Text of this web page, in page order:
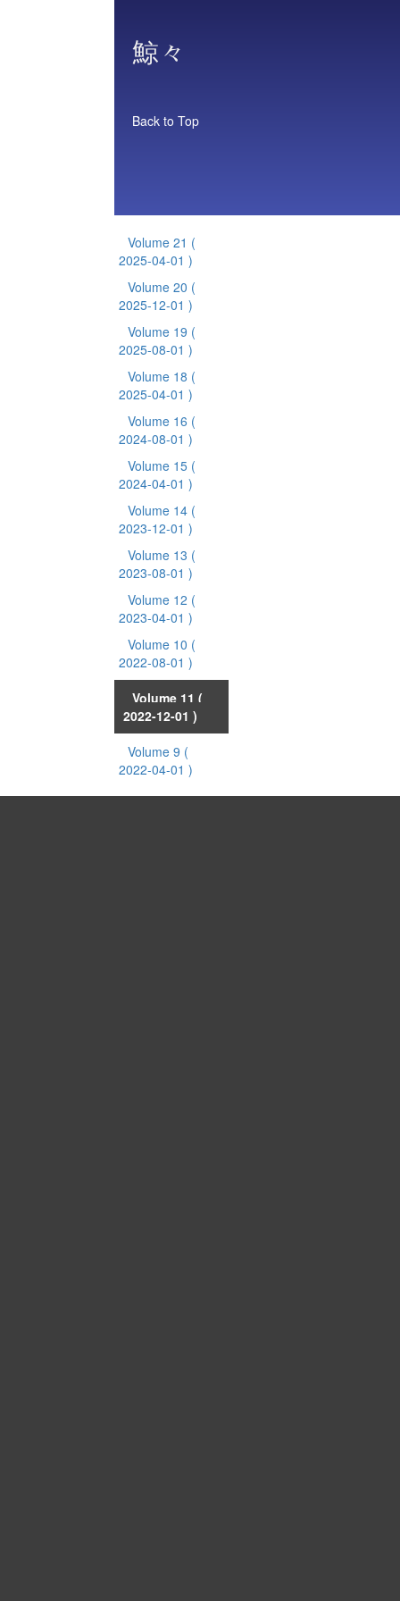
鯨々
Back to Top
Volume 21 (
2025-04-01 )
Volume 20 (
2025-12-01 )
Volume 19 (
2025-08-01 )
Volume 18 (
2025-04-01 )
Volume 16 (
2024-08-01 )
Volume 15 (
2024-04-01 )
Volume 14 (
2023-12-01 )
Volume 13 (
2023-08-01 )
Volume 12 (
2023-04-01 )
Volume 10 (
2022-08-01 )
Volume 11 (
2022-12-01 )
Volume 9 (
2022-04-01 )